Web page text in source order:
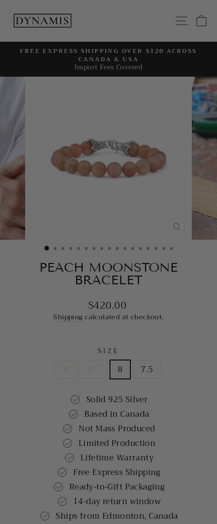
content
Pause
slideshow
FREE EXPRESS SHIPPING OVER $120 ACROSS
CANADA & USA
Import Fees Covered
(ESC)
PEACH MOONSTONE
BRACELET
Regular
price
$420.00
Shipping calculated at checkout.
SIZE
8 7.5
Solid 925 Silver
Based in Canada
Not Mass Produced
Limited Production
Lifetime Warranty
Free Express Shipping
Ready-to-Gift Packaging
14-day return window
Ships from Edmonton, Canada